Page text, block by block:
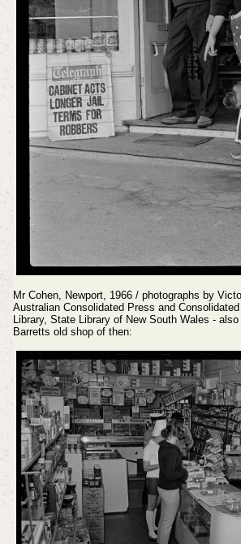
Mr Cohen, Newport, 1966 / photographs by
Australian Consolidated Press and
Library, State Library of New South Wales -
Barretts old shop of then: